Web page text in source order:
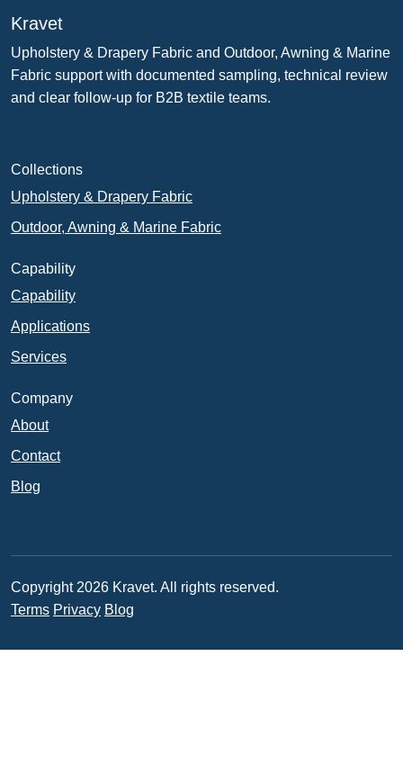
Kravet
Upholstery & Drapery Fabric and Outdoor, Awning & Marine
Fabric support with documented sampling, technical review
and clear follow-up for B2B textile teams.
Collections
Upholstery & Drapery Fabric
Outdoor, Awning & Marine Fabric
Capability
Capability
Applications
Services
Company
About
Contact
Blog
Copyright 2026 Kravet. All rights reserved.
Terms Privacy Blog